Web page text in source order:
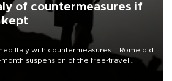
of countermeasures if
kept
Italy with countermeasures if Rome did
suspension of the free-travel